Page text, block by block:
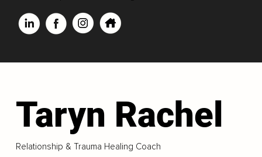
Taryn Rachel
Relationship & Trauma Healing Coach